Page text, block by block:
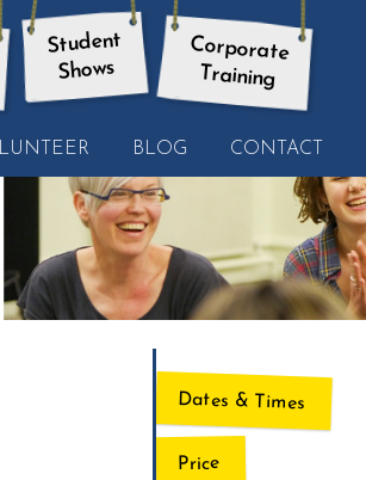
Student
Shows
Corporate
Training
BLOG CONTACT
Dates & Times
Price